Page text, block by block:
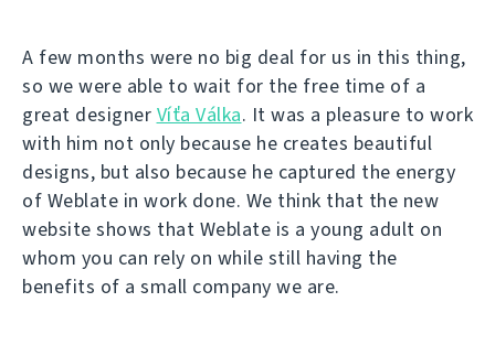
A few months were no big deal for us in this thing,
so we were able to wait for the free time of a
great designer Víťa Válka. It was a pleasure to work
with him not only because he creates beautiful
designs, but also because he captured the energy
of Weblate in work done. We think that the new
website shows that Weblate is a young adult on
whom you can rely on while still having the
benefits of a small company we are.